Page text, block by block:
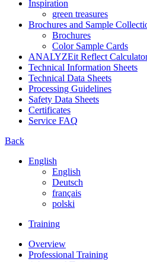
Inspiration
green treasures
Brochures and Sample
Brochures
Color Sample Cards
ANALYZEit Reflect
Technical Information Sheets
Technical Data Sheets
Processing Guidelines
Safety Data Sheets
Certificates
Service FAQ
Back
English
English
Deutsch
français
polski
Training
Overview
Professional Training